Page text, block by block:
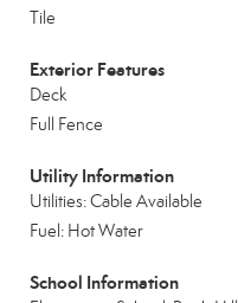
Tile
Exterior Features
Deck
Full Fence
Utility Information
Utilities: Cable Available
Fuel: Hot Water
School Information